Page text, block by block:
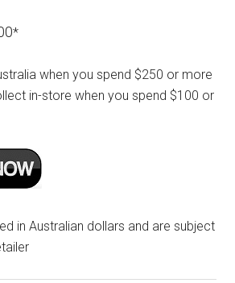
*
when you spend $250 or more
in-store when you spend $100 or
in Australian dollars and are subject